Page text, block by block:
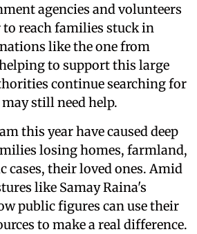
agencies and volunteers
reach families stuck in
like the one from
to support this large
continue searching for
still need help.
this year have caused deep
losing homes, farmland,
cases, their loved ones. Amid
like Samay Raina's
public figures can use their
to make a real difference.